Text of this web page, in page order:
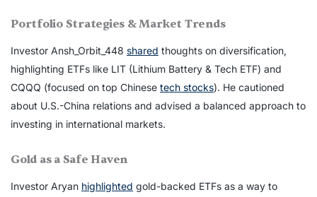
Portfolio Strategies & Market Trends
Investor Ansh_Orbit_448 shared thoughts on diversification,
highlighting ETFs like LIT (Lithium Battery & Tech ETF) and
CQQQ (focused on top Chinese tech stocks). He cautioned
about U.S.-China relations and advised a balanced approach to
investing in international markets.
Gold as a Safe Haven
Investor Aryan highlighted gold-backed ETFs as a way to